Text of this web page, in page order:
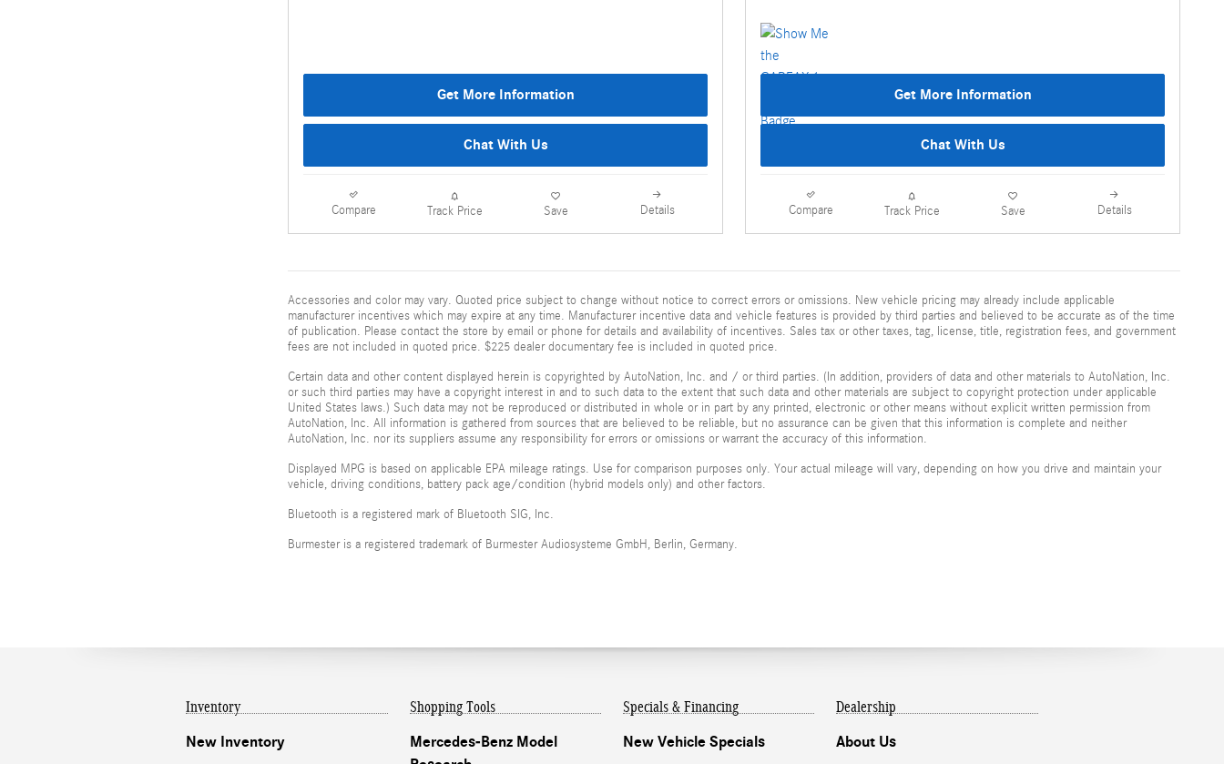
Get More Information
Chat With Us
Compare Track Price Save Details
Get More Information
Chat With Us
Compare Track Price Save Details
Accessories and color may vary. Quoted price subject to change without notice to correct errors or omissions. New vehicle pricing may already include applicable
manufacturer incentives which may expire at any time. Manufacturer incentive data and vehicle features is provided by third parties and believed to be accurate as of the time
of publication. Please contact the store by email or phone for details and availability of incentives. Sales tax or other taxes, tag, license, title, registration fees, and government
fees are not included in quoted price. $225 dealer documentary fee is included in quoted price.
Certain data and other content displayed herein is copyrighted by AutoNation, Inc. and / or third parties. (In addition, providers of data and other materials to AutoNation, Inc.
or such third parties may have a copyright interest in and to such data to the extent that such data and other materials are subject to copyright protection under applicable
United States laws.) Such data may not be reproduced or distributed in whole or in part by any printed, electronic or other means without explicit written permission from
AutoNation, Inc. All information is gathered from sources that are believed to be reliable, but no assurance can be given that this information is complete and neither
AutoNation, Inc. nor its suppliers assume any responsibility for errors or omissions or warrant the accuracy of this information.
Displayed MPG is based on applicable EPA mileage ratings. Use for comparison purposes only. Your actual mileage will vary, depending on how you drive and maintain your
vehicle, driving conditions, battery pack age/condition (hybrid models only) and other factors.
Bluetooth is a registered mark of Bluetooth SIG, Inc.
Burmester is a registered trademark of Burmester Audiosysteme GmbH, Berlin, Germany.
Inventory
New Inventory
Shopping Tools
Mercedes-Benz Model
Specials & Financing
New Vehicle Specials
Dealership
About Us